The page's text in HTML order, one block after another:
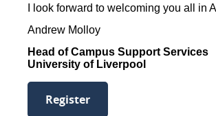
I look forward to welcoming you all in
Andrew Molloy
Head of Campus Support Services
University of Liverpool
Register